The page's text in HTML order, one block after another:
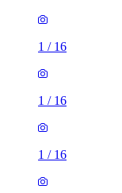
1 / 16
1 / 16
1 / 16